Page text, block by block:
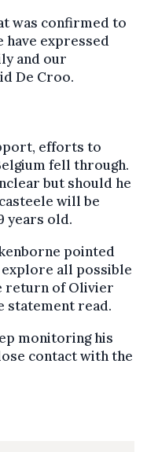
was confirmed to
have expressed
and our
De Croo.
efforts to
fell through.
but should he
will be
years old.
pointed
all possible
return of Olivier
statement read.
monitoring his
contact with the